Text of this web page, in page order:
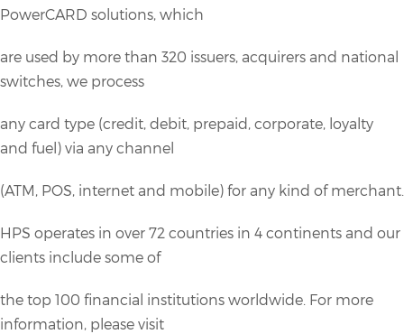
PowerCARD solutions, which
are used by more than 320 issuers, acquirers and national
switches, we process
any card type (credit, debit, prepaid, corporate, loyalty
and fuel) via any channel
(ATM, POS, internet and mobile) for any kind of merchant.
HPS operates in over 72 countries in 4 continents and our
clients include some of
the top 100 financial institutions worldwide. For more
information, please visit